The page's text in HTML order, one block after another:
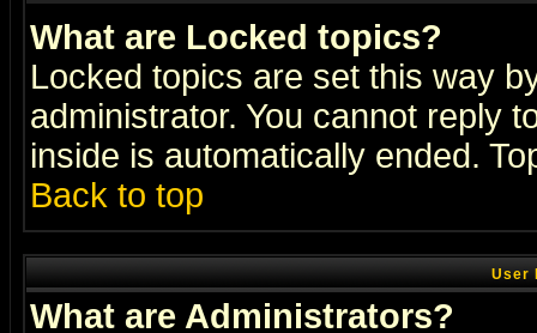
What are Locked topics?
Locked topics are set this way
administrator. You cannot reply
inside is automatically ended.
Back to top
User
What are Administrators?